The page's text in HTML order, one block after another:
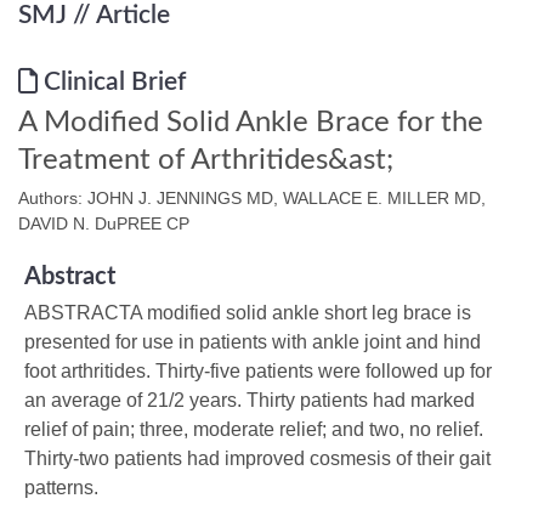
SMJ // Article
Clinical Brief
A Modified Solid Ankle Brace for the
Treatment of Arthritides&ast;
Authors: JOHN J. JENNINGS MD, WALLACE E. MILLER MD,
DAVID N. DuPREE CP
Abstract
ABSTRACTA modified solid ankle short leg brace is
presented for use in patients with ankle joint and hind
foot arthritides. Thirty-five patients were followed up for
an average of 21/2 years. Thirty patients had marked
relief of pain; three, moderate relief; and two, no relief.
Thirty-two patients had improved cosmesis of their gait
patterns.